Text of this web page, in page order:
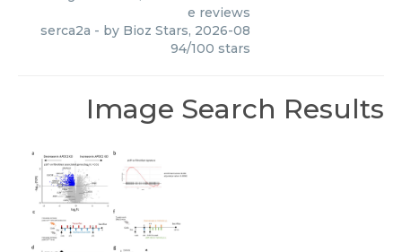
e reviews
serca2a - by Bioz Stars, 2026-08
94/100 stars
Image Search Results